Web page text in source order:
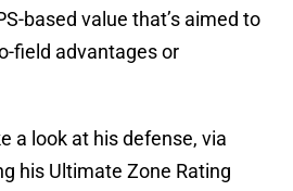
based value that’s aimed to
field advantages or
a look at his defense, via
his Ultimate Zone Rating